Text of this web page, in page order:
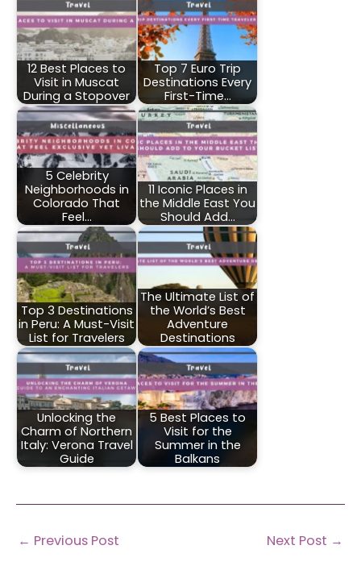
12 Best Places to
Visit in Muscat
During a Stopover
Top 7 Euro Trip
Destinations Every
First-Time…
5 Celebrity
Neighborhoods in
Colorado That
Feel…
11 Iconic Places in
the Middle East You
Should Add…
Top 3 Destinations
in Peru: A Must-Visit
List for Travelers
The Ultimate List of
the World’s Best
Adventure
Destinations
Unlocking the
Charm of Northern
Italy: Verona Travel
Guide
5 Best Places to
Visit for the
Summer in the
Balkans
← Previous Post Next Post →